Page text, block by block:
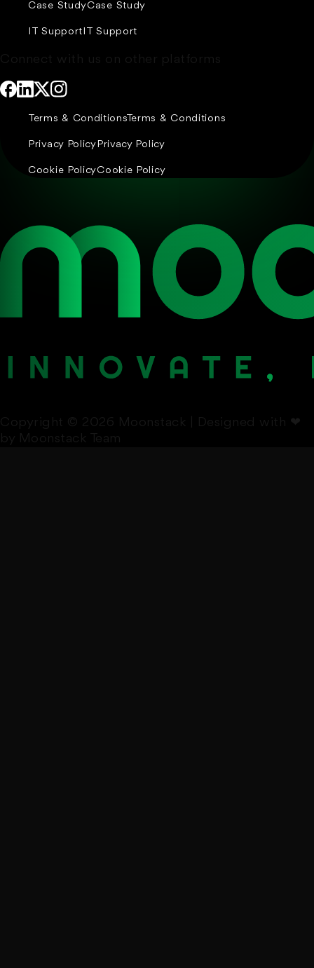
Case StudyCase Study
IT SupportIT Support
Terms & ConditionsTerms & Conditions
Privacy PolicyPrivacy Policy
Cookie PolicyCookie Policy